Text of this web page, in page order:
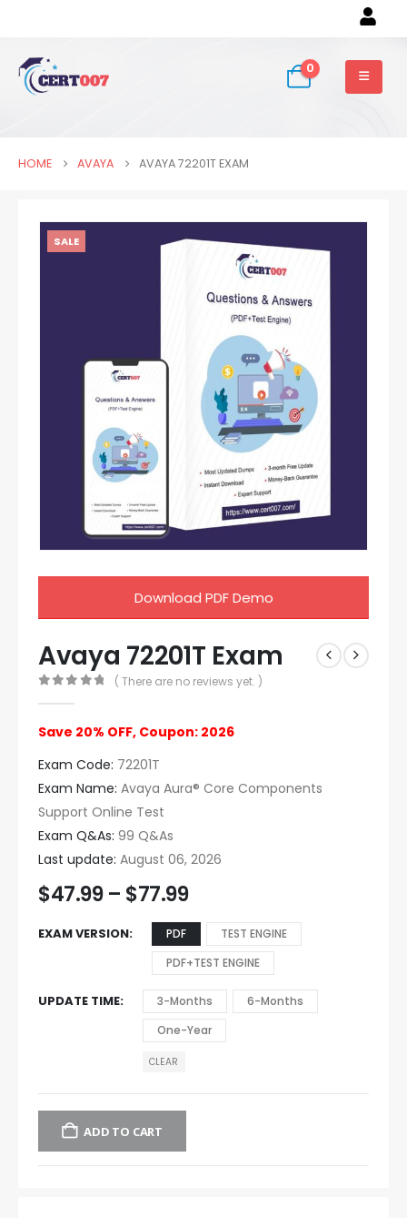
0
HOME AVAYA AVAYA 72201T EXAM
SALE
Download PDF Demo
Avaya 72201T Exam
( There are no reviews yet. )
Save 20% OFF, Coupon: 2026
Exam Code: 72201T
Exam Name: Avaya Aura® Core Components
Support Online Test
Exam Q&As: 99 Q&As
Last update: August 06, 2026
$47.99 – $77.99
EXAM VERSION PDF
TEST ENGINE
PDF+TEST ENGINE
UPDATE TIME 3-Months
6-Months
One-Year
CLEAR
ADD TO CART